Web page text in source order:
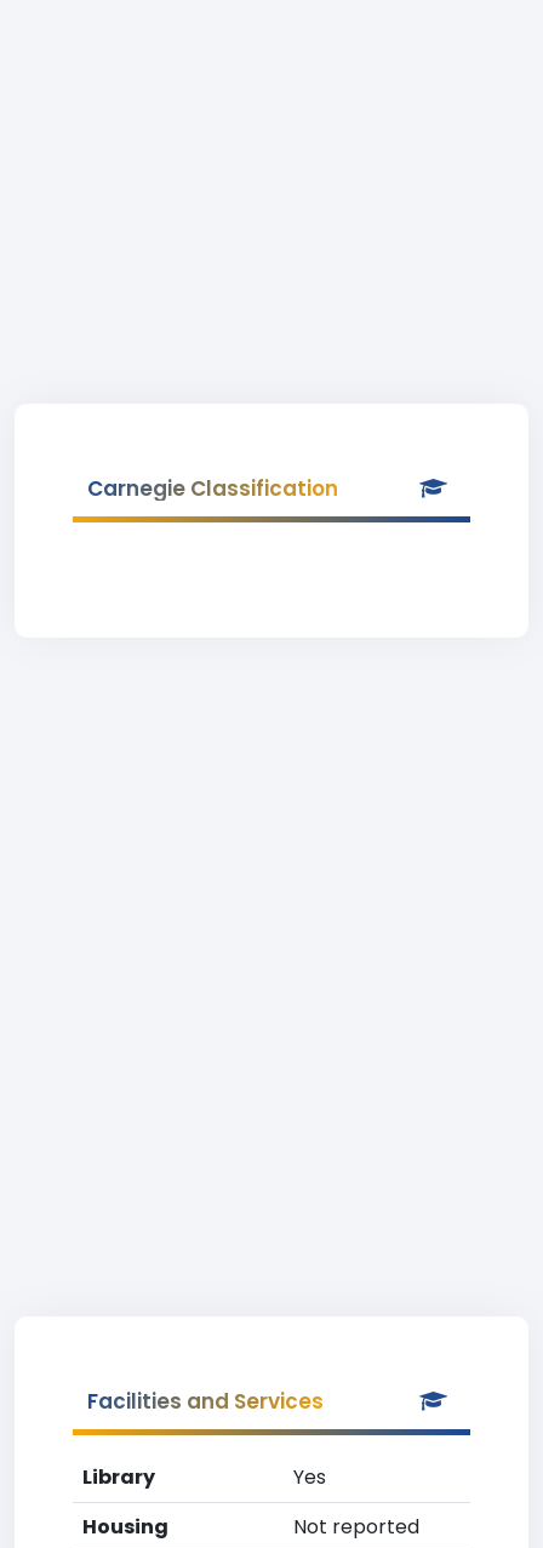
Carnegie Classification
Facilities and Services
Library
Yes
Housing
Not reported